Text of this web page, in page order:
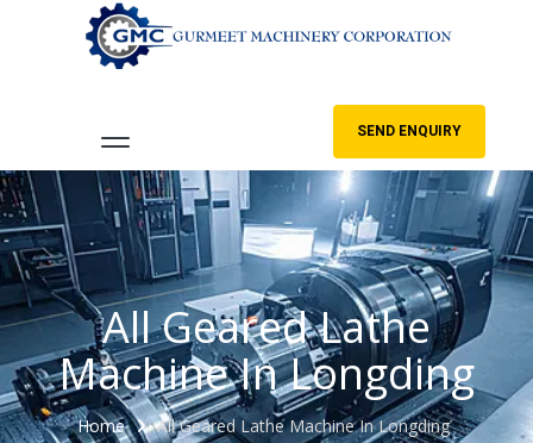
SEND ENQUIRY
All Geared Lathe
Machine In Longding
Home All Geared Lathe Machine In Longding